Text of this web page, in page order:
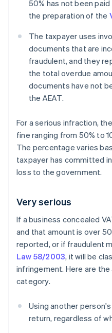
50% has not been
the preparation of the
The taxpayer uses
documents that are
fraudulent, and they
the total overdue
documents have not
the AEAT.
For a serious infraction,
fine ranging from 50% to
The percentage varies
taxpayer has committed
loss to the government.
Very serious
If a business concealed
and that amount is over
reported, or if fraudulent
Law 58/2003, it will be
infringement. Here are
category.
Using another
return, regardless of